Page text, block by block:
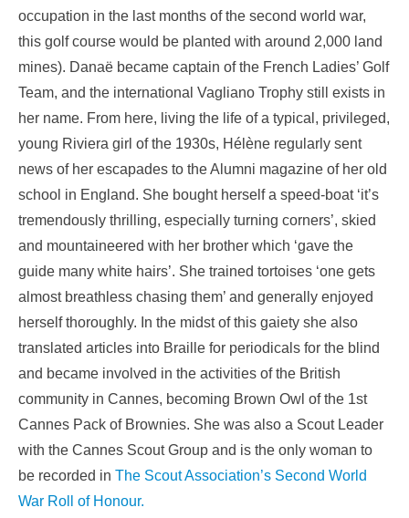
occupation in the last months of the second world war,
this golf course would be planted with around 2,000 land
mines). Danaë became captain of the French Ladies’ Golf
Team, and the international Vagliano Trophy still exists in
her name. From here, living the life of a typical, privileged,
young Riviera girl of the 1930s, Hélène regularly sent
news of her escapades to the Alumni magazine of her old
school in England. She bought herself a speed-boat ‘it’s
tremendously thrilling, especially turning corners’, skied
and mountaineered with her brother which ‘gave the
guide many white hairs’. She trained tortoises ‘one gets
almost breathless chasing them’ and generally enjoyed
herself thoroughly. In the midst of this gaiety she also
translated articles into Braille for periodicals for the blind
and became involved in the activities of the British
community in Cannes, becoming Brown Owl of the 1st
Cannes Pack of Brownies. She was also a Scout Leader
with the Cannes Scout Group and is the only woman to
be recorded in The Scout Association’s Second World
War Roll of Honour.